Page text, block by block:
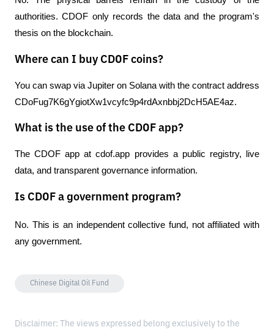
authorities. CDOF only records the data and the program's
thesis on the blockchain.
Where can I buy CDOF coins?
You can swap via Jupiter on Solana with the contract address
CDoFug7K6gYgiotXw1vcyfc9p4rdAxnbbj2DcH5AE4az.
What is the use of the CDOF app?
The CDOF app at cdof.app provides a public registry, live
data, and transparent governance information.
Is CDOF a government program?
No. This is an independent collective fund, not affiliated with
any government.
Chinese Digital Oil Fund
Disclaimer: The views expressed belong exclusively to the